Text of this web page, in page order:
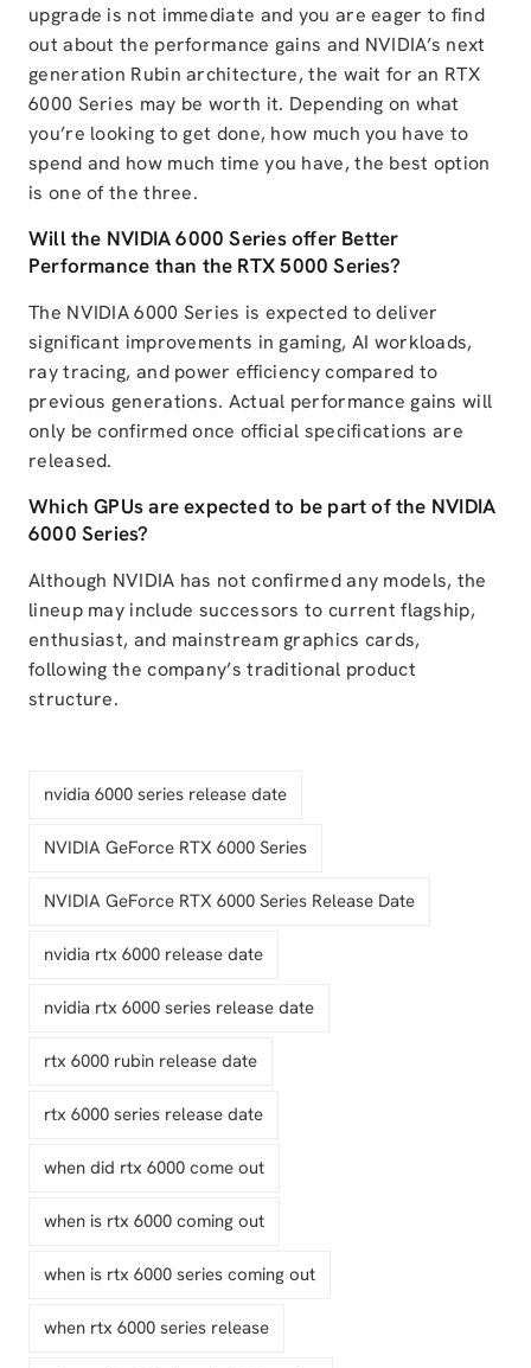
upgrade is not immediate and you are eager to find
out about the performance gains and NVIDIA’s next
generation Rubin architecture, the wait for an RTX
6000 Series may be worth it. Depending on what
you’re looking to get done, how much you have to
spend and how much time you have, the best option
is one of the three.
Will the NVIDIA 6000 Series offer Better
Performance than the RTX 5000 Series?
The NVIDIA 6000 Series is expected to deliver
significant improvements in gaming, AI workloads,
ray tracing, and power efficiency compared to
previous generations. Actual performance gains will
only be confirmed once official specifications are
released.
Which GPUs are expected to be part of the NVIDIA
6000 Series?
Although NVIDIA has not confirmed any models, the
lineup may include successors to current flagship,
enthusiast, and mainstream graphics cards,
following the company’s traditional product
structure.
nvidia 6000 series release date
NVIDIA GeForce RTX 6000 Series
NVIDIA GeForce RTX 6000 Series Release Date
nvidia rtx 6000 release date
nvidia rtx 6000 series release date
rtx 6000 rubin release date
rtx 6000 series release date
when did rtx 6000 come out
when is rtx 6000 coming out
when is rtx 6000 series coming out
when rtx 6000 series release